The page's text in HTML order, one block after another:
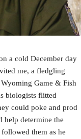
a cold December day
me, a fledgling
Game & Fish
biologists flitted
could poke and prod
help determine the
them as he